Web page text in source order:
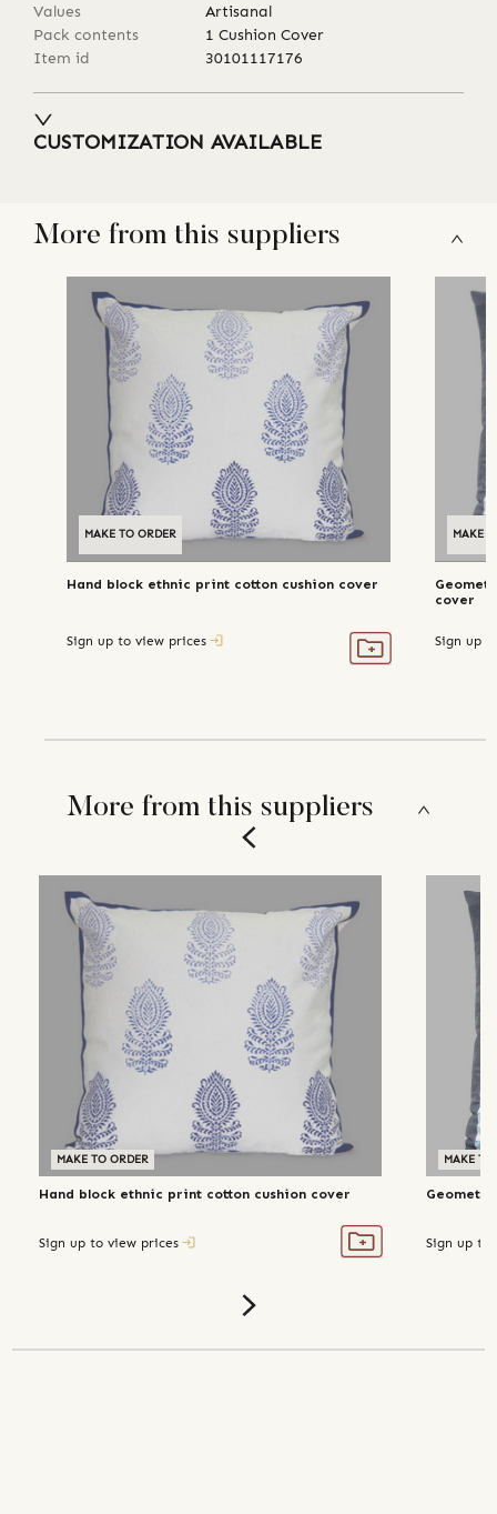
Values
Artisanal
Pack contents
1 Cushion Cover
Item id
30101117176
CUSTOMIZATION AVAILABLE
More from this suppliers
MAKE TO ORDER
Hand block ethnic print cotton cushion cover
Sign up to view prices
MAKE
cover
Sign up
More from this suppliers
MAKE TO ORDER
Hand block ethnic print cotton cushion cover
Sign up to view prices
MAKE TO
Sign up to